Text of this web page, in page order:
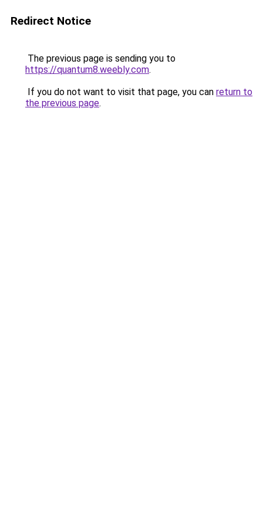
Redirect Notice
The previous page is sending you to
https://quantum8.weebly.com.
If you do not want to visit that page, you can return to
the previous page.